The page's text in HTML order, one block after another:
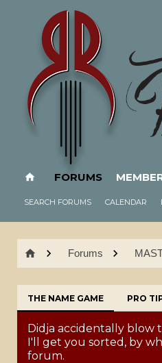
FORUMS
SEARCH FORUMS CALENDAR
Forums
THE NAME GAME PRO
Didja accidentally blow
I'll get you sorted, by
forum.